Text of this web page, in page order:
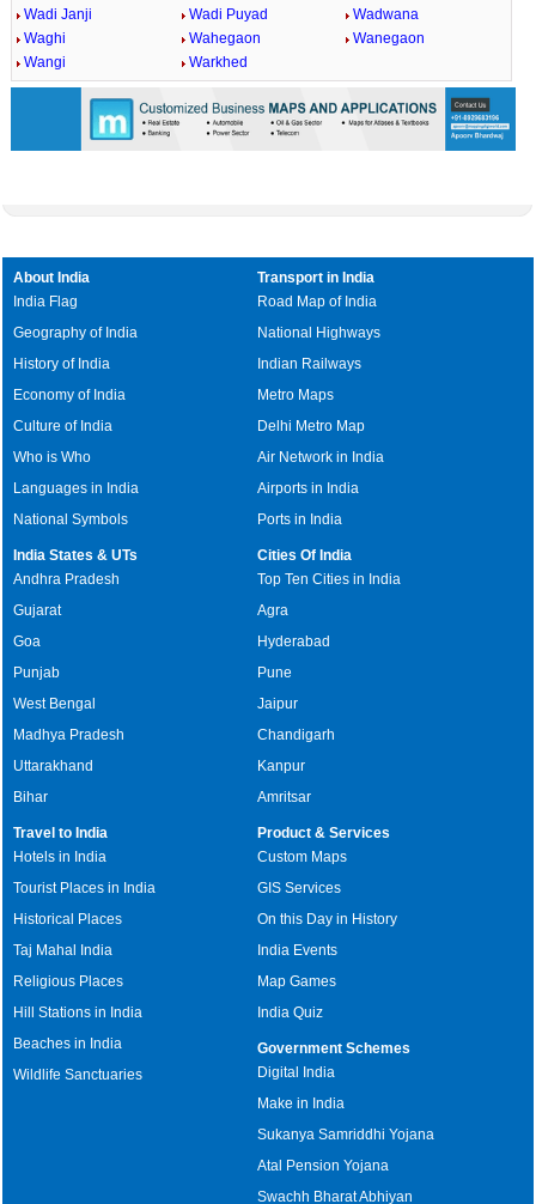
Wadi Janji
Wadi Puyad
Wadwana
Waghi
Wahegaon
Wanegaon
Wangi
Warkhed
About India
India Flag
Geography of India
History of India
Economy of India
Culture of India
Who is Who
Languages in India
National Symbols
Transport in India
Road Map of India
National Highways
Indian Railways
Metro Maps
Delhi Metro Map
Air Network in India
Airports in India
Ports in India
India States & UTs
Andhra Pradesh
Gujarat
Goa
Punjab
West Bengal
Madhya Pradesh
Uttarakhand
Bihar
Cities Of India
Top Ten Cities in India
Agra
Hyderabad
Pune
Jaipur
Chandigarh
Kanpur
Amritsar
Travel to India
Hotels in India
Tourist Places in India
Historical Places
Taj Mahal India
Religious Places
Hill Stations in India
Beaches in India
Wildlife Sanctuaries
Product & Services
Custom Maps
GIS Services
On this Day in History
India Events
Map Games
India Quiz
Government Schemes
Digital India
Make in India
Sukanya Samriddhi Yojana
Atal Pension Yojana
Swachh Bharat Abhiyan